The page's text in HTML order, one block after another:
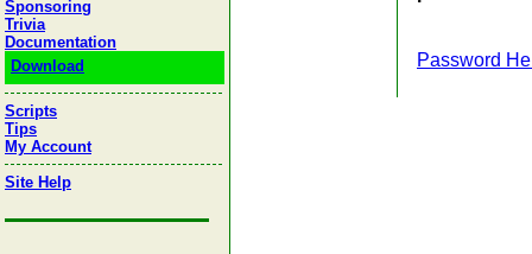
Sponsoring
Trivia
Documentation
Download
Scripts
Tips
My Account
Site Help
Password